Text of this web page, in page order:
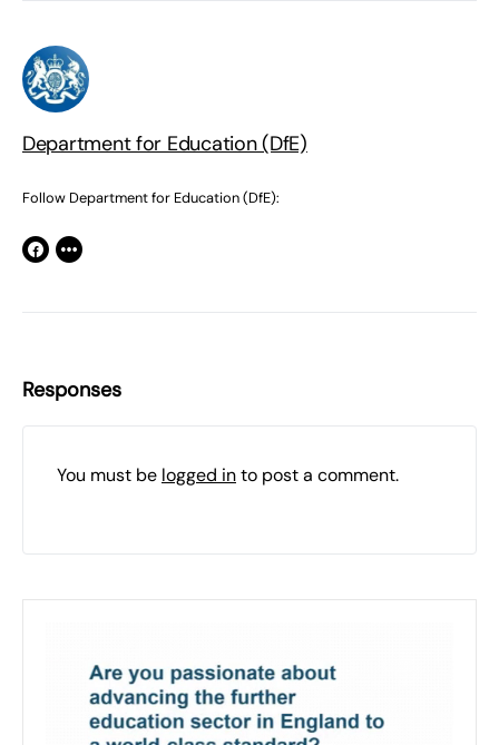
Department for Education (DfE)
Follow Department for Education (DfE):
Responses
You must be logged into post a comment.